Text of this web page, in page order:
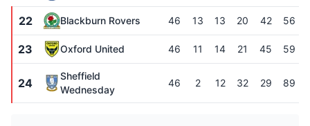
22 Blackburn Rovers 46 13 13 20 42 56
23 Oxford United 46 11 14 21 45 59
24
Sheffield
Wednesday
46 2 12 32 29 89